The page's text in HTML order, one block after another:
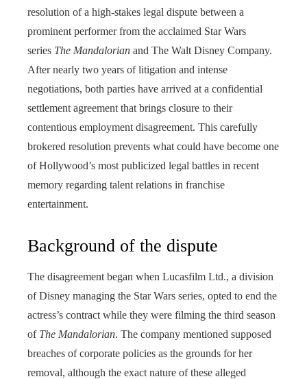
resolution of a high-stakes legal dispute between a
prominent performer from the acclaimed Star Wars
series The Mandalorian and The Walt Disney Company.
After nearly two years of litigation and intense
negotiations, both parties have arrived at a confidential
settlement agreement that brings closure to their
contentious employment disagreement. This carefully
brokered resolution prevents what could have become one
of Hollywood’s most publicized legal battles in recent
memory regarding talent relations in franchise
entertainment.
Background of the dispute
The disagreement began when Lucasfilm Ltd., a division
of Disney managing the Star Wars series, opted to end the
actress’s contract while they were filming the third season
of The Mandalorian. The company mentioned supposed
breaches of corporate policies as the grounds for her
removal, although the exact nature of these alleged